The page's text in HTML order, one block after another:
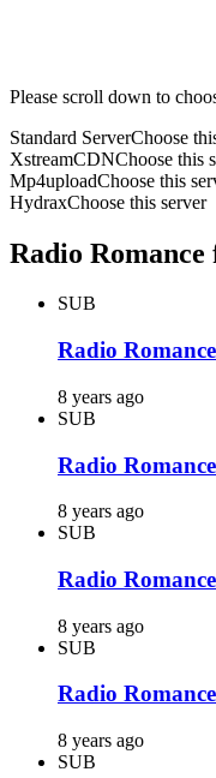
Please scroll down to
Standard ServerChoose
XstreamCDNChoose this
Mp4uploadChoose this
HydraxChoose this server
Radio Romance
SUB
Radio
8 years ago
SUB
Radio
8 years ago
SUB
Radio
8 years ago
SUB
Radio
8 years ago
SUB